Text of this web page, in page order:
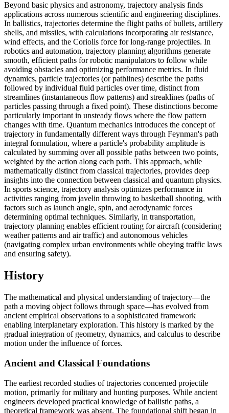
Beyond basic physics and astronomy, trajectory analysis finds
applications across numerous scientific and engineering disciplines.
In ballistics, trajectories determine the flight paths of bullets, artillery
shells, and missiles, with calculations incorporating air resistance,
wind effects, and the Coriolis force for long-range projectiles. In
robotics and automation, trajectory planning algorithms generate
smooth, efficient paths for robotic manipulators to follow while
avoiding obstacles and optimizing performance metrics. In fluid
dynamics, particle trajectories (or pathlines) describe the paths
followed by individual fluid particles over time, distinct from
streamlines (instantaneous flow patterns) and streaklines (paths of
particles passing through a fixed point). These distinctions become
particularly important in unsteady flows where the flow pattern
changes with time. Quantum mechanics introduces the concept of
trajectory in fundamentally different ways through Feynman's path
integral formulation, where a particle's probability amplitude is
calculated by summing over all possible paths between two points,
weighted by the action along each path. This approach, while
mathematically distinct from classical trajectories, provides deep
insights into the connection between classical and quantum physics.
In sports science, trajectory analysis optimizes performance in
activities ranging from javelin throwing to basketball shooting, with
factors such as launch angle, spin, and aerodynamic forces
determining optimal techniques. Similarly, in transportation,
trajectory planning enables efficient routing for aircraft (considering
weather patterns and air traffic) and autonomous vehicles
(navigating complex urban environments while obeying traffic laws
and ensuring safety).
History
The mathematical and physical understanding of trajectory—the
path a moving object follows through space—has evolved from
ancient empirical observations to a sophisticated framework
enabling interplanetary exploration. This history is marked by the
gradual integration of geometry, dynamics, and calculus to describe
motion under the influence of forces.
Ancient and Classical Foundations
The earliest recorded studies of trajectories concerned projectile
motion, primarily for military and hunting purposes. While ancient
engineers developed practical knowledge of ballistic paths, a
theoretical framework was absent. The foundational shift began in